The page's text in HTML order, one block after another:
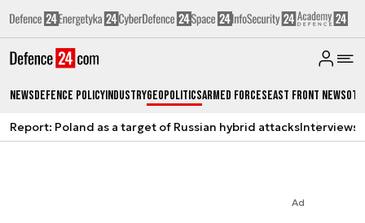
NewsDefence PolicyIndustryGeopoliticsArmed ForcesEast Front News
Report: Poland as a target of Russian hybrid attacksInterviews
Ad